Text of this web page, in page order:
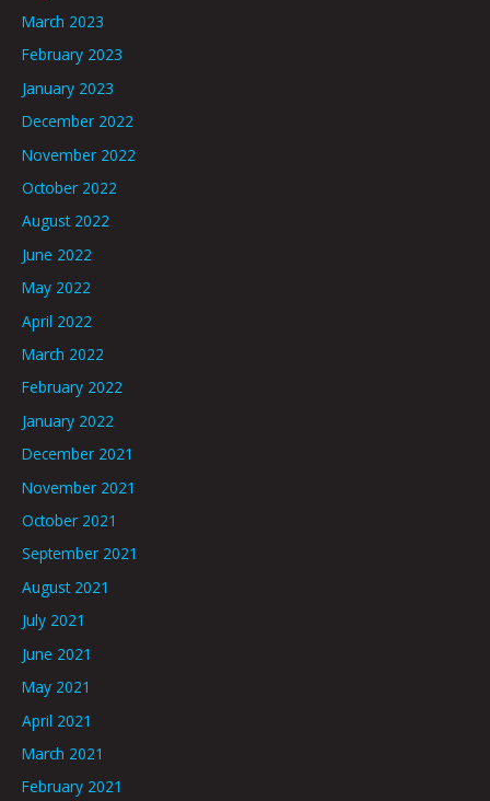
March 2023
February 2023
January 2023
December 2022
November 2022
October 2022
August 2022
June 2022
May 2022
April 2022
March 2022
February 2022
January 2022
December 2021
November 2021
October 2021
September 2021
August 2021
July 2021
June 2021
May 2021
April 2021
March 2021
February 2021